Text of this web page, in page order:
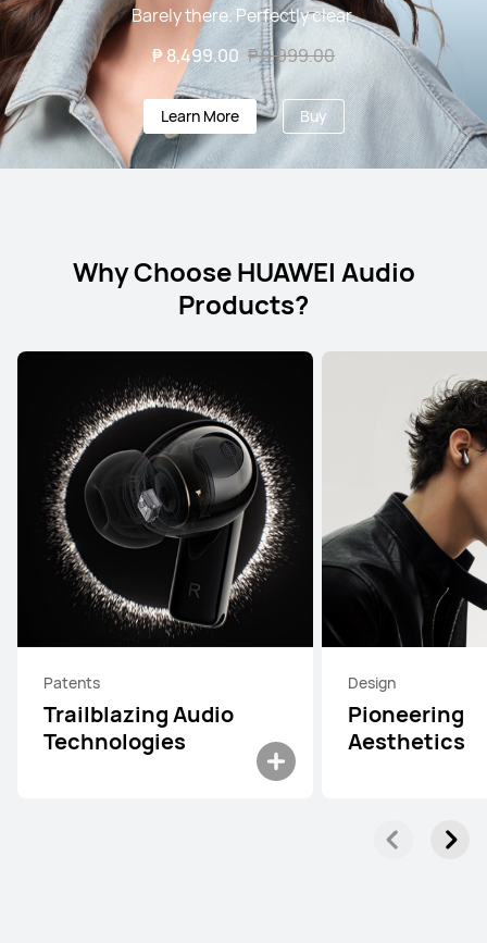
Barely there. Perfectly clear.
₱ 8,499.00 ₱ 9,999.00
Learn More Buy
Why Choose HUAWEI Audio
Products?
Patents
Trailblazing Audio
Technologies
Design
Pioneering
Aesthetics